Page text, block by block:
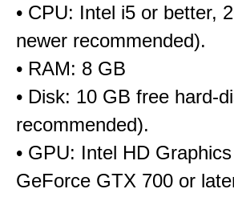
• CPU: Intel i5 or better,
newer recommended).
• RAM: 8 GB
• Disk: 10 GB free hard-
recommended).
• GPU: Intel HD
GeForce GTX 700 or